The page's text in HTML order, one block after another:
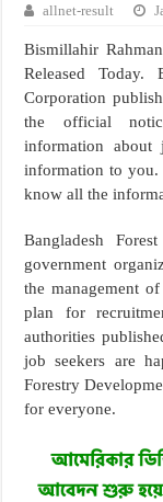
allnet-result
Bismillahir
Released Today.
Corporation
the official
information about
information to you.
know all the
Bangladesh
government
the management
plan for
authorities
job seekers are
Forestry
for everyone.